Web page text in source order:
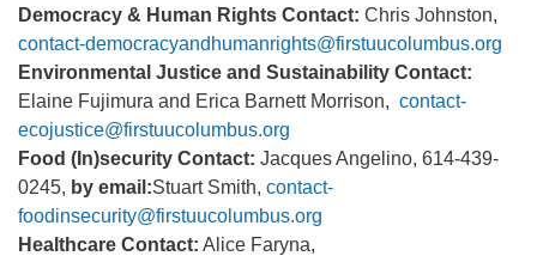
Democracy & Human Rights Contact: Chris Johnston,
contact-democracyandhumanrights@firstuucolumbus.org
Environmental Justice and Sustainability Contact:
Elaine Fujimura and Erica Barnett Morrison, contact-
ecojustice@firstuucolumbus.org
Food (In)security Contact: Jacques Angelino, 614-439-
0245, by email:Stuart Smith, contact-
foodinsecurity@firstuucolumbus.org
Healthcare Contact: Alice Faryna,